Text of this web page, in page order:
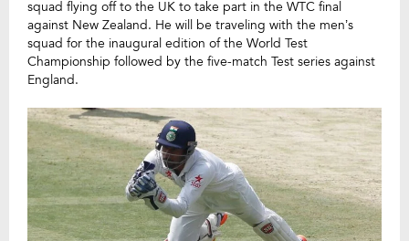
squad flying off to the UK to take part in the WTC final
against New Zealand. He will be traveling with the men’s
squad for the inaugural edition of the World Test
Championship followed by the five-match Test series against
England.